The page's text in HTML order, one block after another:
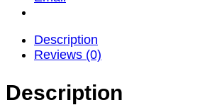
Description
Reviews (0)
Description